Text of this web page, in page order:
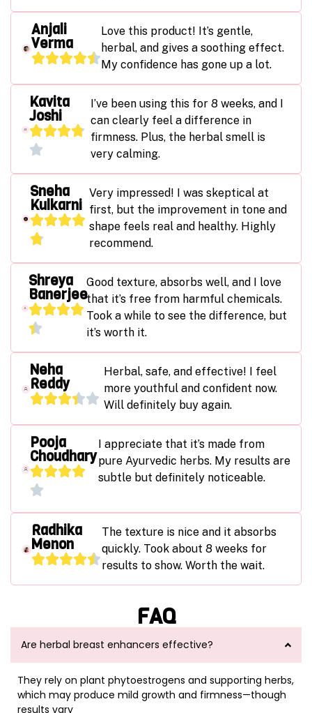
Anjali
Verma
Love this product! It’s gentle,
herbal, and gives a soothing effect.
My confidence has gone up a lot.
Kavita
Joshi
I’ve been using this for 8 weeks, and I
can clearly feel a difference in
firmness. Plus, the herbal smell is
very calming.
Sneha
Kulkarni
Very impressed! I was skeptical at
first, but the improvement in tone and
shape feels real and healthy. Highly
recommend.
Shreya
Banerjee
Good texture, absorbs well, and I love
that it’s free from harmful chemicals.
Took a while to see the difference, but
it’s worth it.
Neha
Reddy
Herbal, safe, and effective! I feel
more youthful and confident now.
Will definitely buy again.
Pooja
Choudhary
I appreciate that it’s made from
pure Ayurvedic herbs. My results are
subtle but definitely noticeable.
Radhika
Menon
The texture is nice and it absorbs
quickly. Took about 8 weeks for
results to show. Worth the wait.
FAQ
Are herbal breast enhancers effective?
They rely on plant phytoestrogens and supporting herbs,
which may produce mild growth and firmness—though
results vary